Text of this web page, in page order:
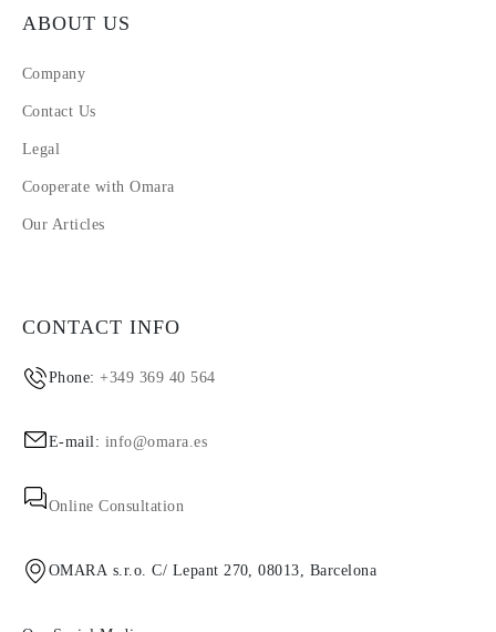
ABOUT US
Company
Contact Us
Legal
Cooperate with Omara
Our Articles
CONTACT INFO
Phone:+349 369 40 564
E-mail: info@omara.es
Online Consultation
OMARA s.r.o. C/ Lepant 270, 08013, Barcelona